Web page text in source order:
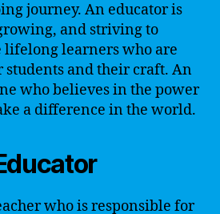
journey. An educator is
and striving to
lifelong learners who are
students and their craft. An
who believes in the power
a difference in the world.
who is responsible for